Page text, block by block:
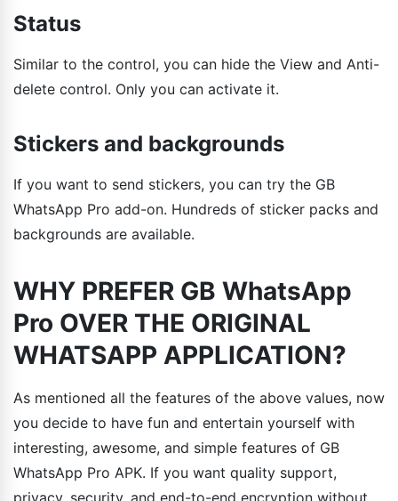
Status
Similar to the control, you can hide the View and Anti-
delete control. Only you can activate it.
Stickers and backgrounds
If you want to send stickers, you can try the GB
WhatsApp Pro add-on. Hundreds of sticker packs and
backgrounds are available.
WHY PREFER GB WhatsApp
Pro OVER THE ORIGINAL
WHATSAPP APPLICATION?
As mentioned all the features of the above values, now
you decide to have fun and entertain yourself with
interesting, awesome, and simple features of GB
WhatsApp Pro APK. If you want quality support,
privacy, security, and end-to-end encryption without